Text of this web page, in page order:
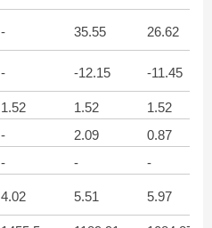
- 35.55 26.62
- -12.15 -11.45
1.52 1.52
1.52
- 2.09
0.87
- -
-
4.02 5.51 5.97